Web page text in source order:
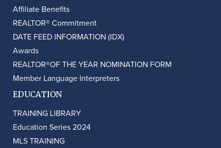
Affiliate Benefits
REALTOR® Commitment
DATE FEED INFORMATION (IDX)
Awards
REALTOR®OF THE YEAR NOMINATION FORM
Member Language Interpreters
EDUCATION
TRAINING LIBRARY
Education Series 2024
MLS TRAINING